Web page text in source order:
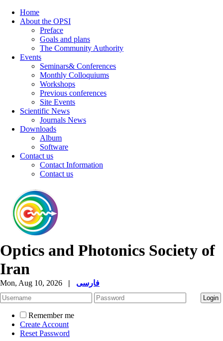
Home
About the OPSI
Preface
Goals and plans
The Community Authority
Events
Seminars& Conferences
Monthly Colloquiums
Workshops
Previous conferences
Site Events
Scientific News
Journals News
Downloads
Album
Software
Contact us
Contact Information
Contact us
Optics and Photonics Society of
Iran
Mon, Aug 10, 2026 | فارسی
Remember me
Create Account
Reset Password